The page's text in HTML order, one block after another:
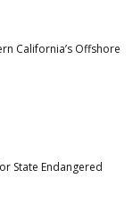
California’s Offshore
State Endangered